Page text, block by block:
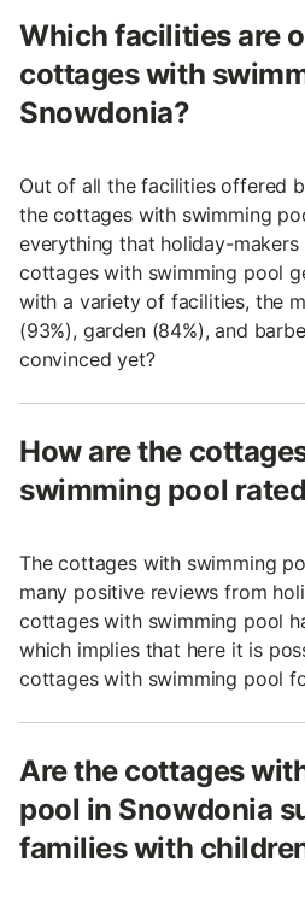
Which facilities are
cottages with
Snowdonia?
Out of all the facilities offered
the cottages with swimming
everything that holiday-makers
cottages with swimming pool
with a variety of facilities, the
(93%), garden (84%), and
convinced yet?
How are the
swimming pool
The cottages with swimming
many positive reviews from
cottages with swimming pool
which implies that here it is
cottages with swimming pool
Are the cottages
pool in Snowdonia
families with